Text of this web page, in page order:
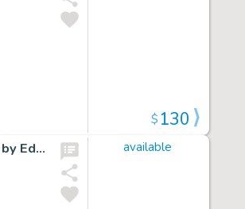
$130
Cap Stubbs and Tippie Original Ink Daily Comic Strip Art Signed and Drawn by Edwina Dumm AM20 available